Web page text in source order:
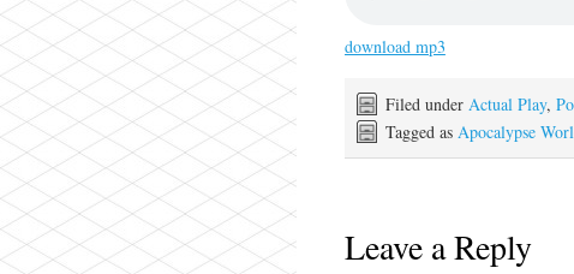
download mp3
Filed under Actual Play,
Tagged as Apocalypse
Leave a Reply